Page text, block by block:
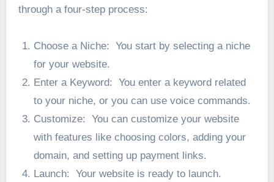
through a four-step process:
Choose a Niche: You start by selecting a niche
for your website.
Enter a Keyword: You enter a keyword related
to your niche, or you can use voice commands.
Customize: You can customize your website
with features like choosing colors, adding your
domain, and setting up payment links.
Launch: Your website is ready to launch.